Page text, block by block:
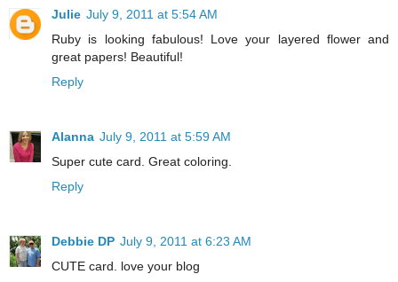
Julie July 9, 2011 at 5:54 AM
Ruby is looking fabulous! Love your layered flower and
great papers! Beautiful!
Reply
Alanna July 9, 2011 at 5:59 AM
Super cute card. Great coloring.
Reply
Debbie DP July 9, 2011 at 6:23 AM
CUTE card. love your blog